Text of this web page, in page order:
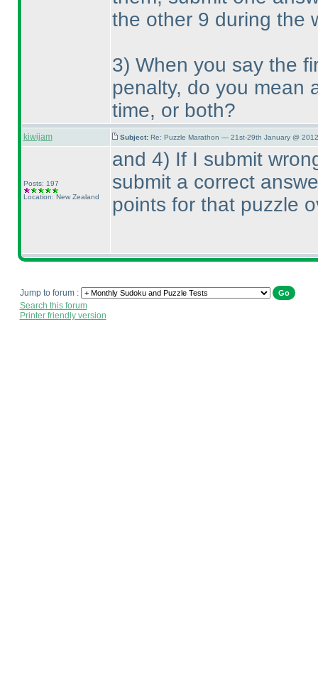
the other 9 during the
3) When you say the
penalty, do you mean
time, or both?
kiwijam Subject: Re: Puzzle Marathon — 21st-29th January @
Posts: 197
Location: New Zealand
and 4) If I submit
submit a correct
points for that puzzle
Jump to forum :
Search this forum
Printer friendly version